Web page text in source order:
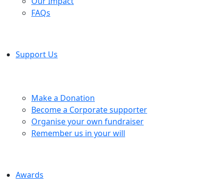
FAQs
Support Us
Make a Donation
Become a Corporate supporter
Organise your own fundraiser
Remember us in your will
Awards